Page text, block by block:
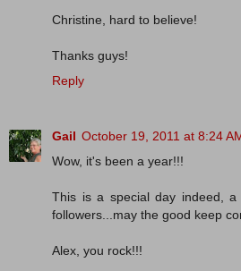
Christine, hard to believe!
Thanks guys!
Reply
Gail October 19, 2011 at 8:24
Wow, it's been a year!!!
This is a special day indeed, a
followers...may the good keep
Alex, you rock!!!